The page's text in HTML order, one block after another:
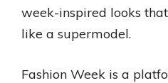
week-inspired looks
like a supermodel.
Fashion Week is a